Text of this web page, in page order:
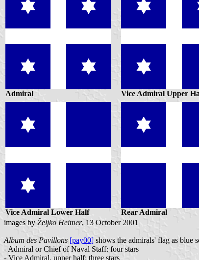
Admiral Vice Admiral Upper
Vice Admiral Lower Half
Rear Admiral
images by Željko Heimer, 13 October 2001
Album des Pavillons [pay00] shows the admirals' flag as blue
- Admiral or Chief of Naval Staff: four stars
- Vice Admiral, upper half: three stars